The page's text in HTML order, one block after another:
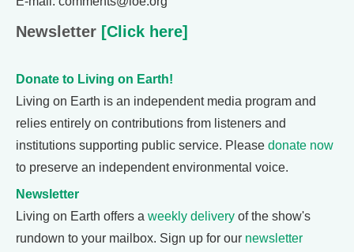
Newsletter [Click here]
Donate to Living on Earth!
Living on Earth is an independent media program and
relies entirely on contributions from listeners and
institutions supporting public service. Please donate now
to preserve an independent environmental voice.
Newsletter
Living on Earth offers a weekly delivery of the show's
rundown to your mailbox. Sign up for our newsletter